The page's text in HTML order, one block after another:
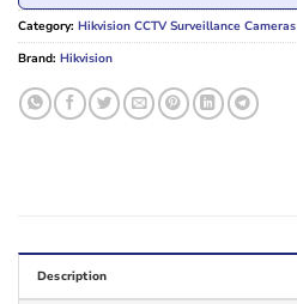
Category: Hikvision CCTV Surveillance Cameras
Brand: Hikvision
Description